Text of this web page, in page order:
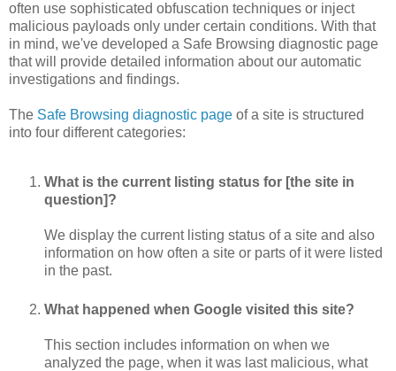
often use sophisticated obfuscation techniques or inject
malicious payloads only under certain conditions. With that
in mind, we've developed a Safe Browsing diagnostic page
that will provide detailed information about our automatic
investigations and findings.
The Safe Browsing diagnostic page of a site is structured
into four different categories:
What is the current listing status for [the site in
question]?
We display the current listing status of a site and also
information on how often a site or parts of it were listed
in the past.
What happened when Google visited this site?
This section includes information on when we
analyzed the page, when it was last malicious, what